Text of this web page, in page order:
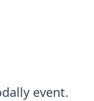
event.